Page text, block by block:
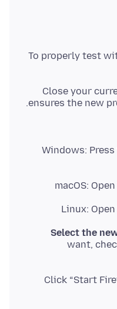
To properly test
Close your
ensures the new
Windows: Press
macOS:
Linux:
Select the
want,
Click “Start